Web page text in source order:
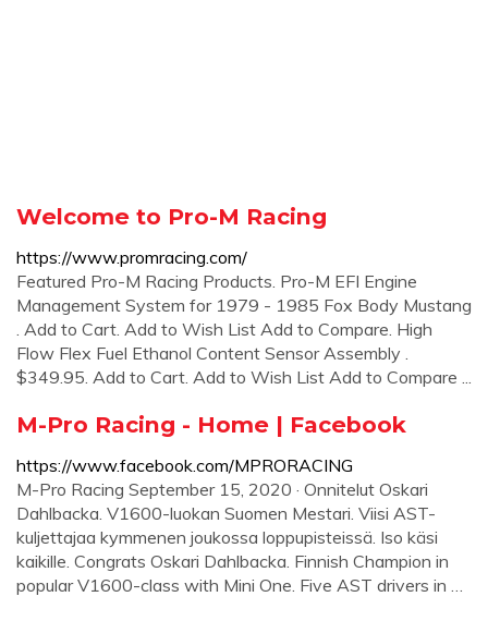
Welcome to Pro-M Racing
https://www.promracing.com/
Featured Pro-M Racing Products. Pro-M EFI Engine
Management System for 1979 - 1985 Fox Body Mustang
. Add to Cart. Add to Wish List Add to Compare. High
Flow Flex Fuel Ethanol Content Sensor Assembly .
$349.95. Add to Cart. Add to Wish List Add to Compare ...
M-Pro Racing - Home | Facebook
https://www.facebook.com/MPRORACING
M-Pro Racing September 15, 2020 · Onnitelut Oskari
Dahlbacka. V1600-luokan Suomen Mestari. Viisi AST-
kuljettajaa kymmenen joukossa loppupisteissä. Iso käsi
kaikille. Congrats Oskari Dahlbacka. Finnish Champion in
popular V1600-class with Mini One. Five AST drivers in …